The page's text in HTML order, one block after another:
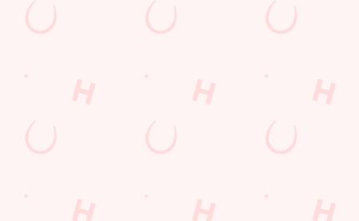
Find Us
Contact Us
Christmas 2026
Gift Cards
Allergens
Download the app
Our Pubs